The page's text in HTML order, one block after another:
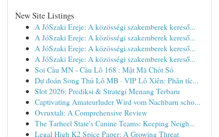
New Site Listings
A JóSzaki Ereje: A közösségi szakemberek kereső...
A JóSzaki Ereje: A közösségi szakemberek kereső...
A JóSzaki Ereje: A közösségi szakemberek kereső...
A JóSzaki Ereje: A közösségi szakemberek kereső...
Soi Cầu MN - Cầu Lô 168 : Mật Mã Chốt Số
Dự đoán Song Thủ Lô MB · VIP Lô Xiên: Phân tíc...
Slot 2026: Prediksi & Strategi Menang Terbaru
Captivating Amateurluder Wird vom Nachbarn scho...
Ovruxtali: A Comprehensive Review
The Tarheel State's Canine Teams: Keeping Neigh...
Legal High K2 Spice Paper: A Growing Threat